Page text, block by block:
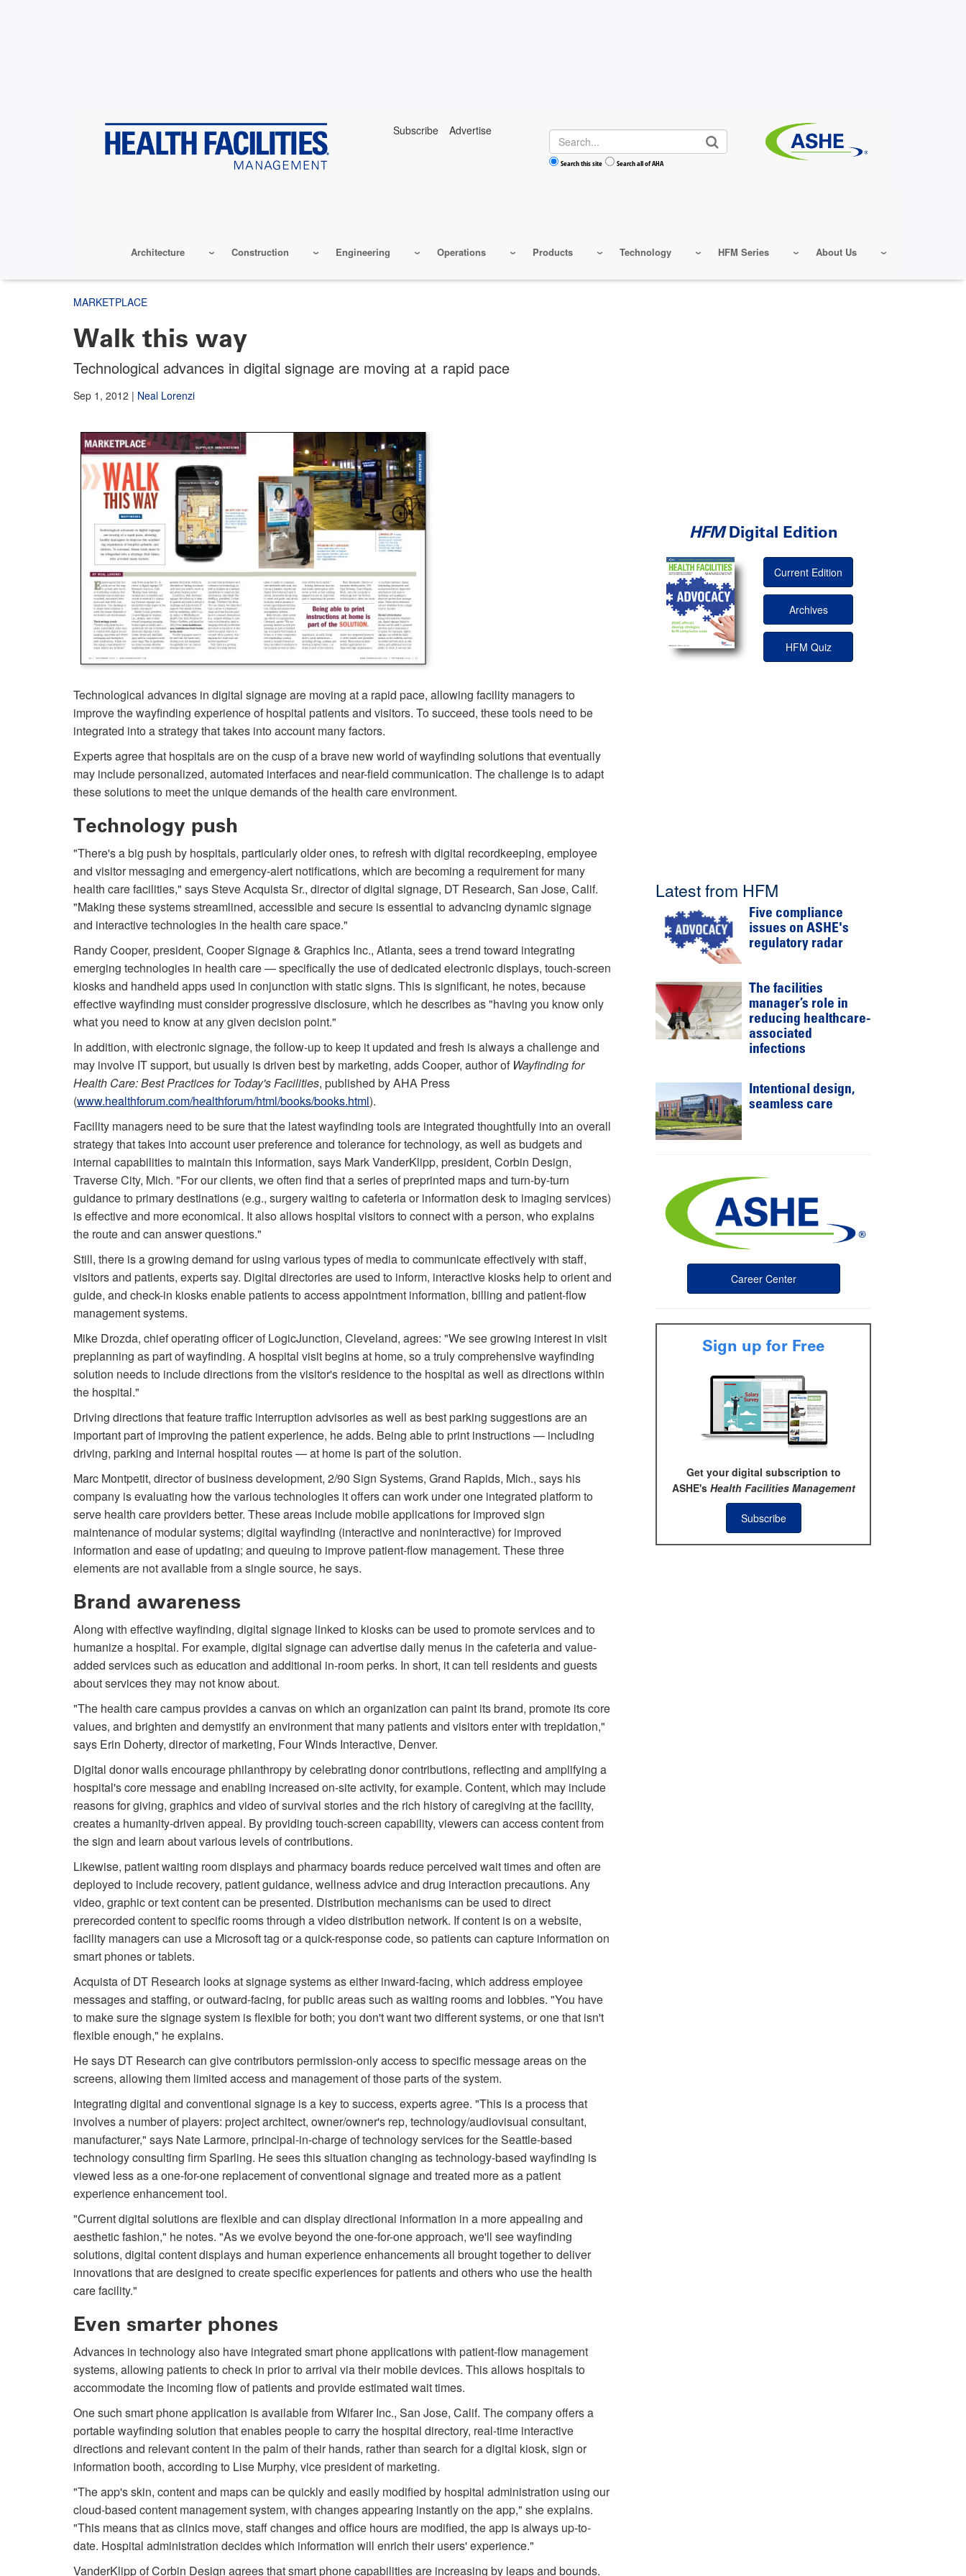
Subscribe Advertise Search
Search this site Search all of AHA
Architecture Construction Engineering Operations Products Technology HFM Series About Us
MARKETPLACE
Walk this way
Technological advances in digital signage are moving at a rapid pace
Sep 1, 2012 | Neal Lorenzi
Technological advances in digital signage are moving at a rapid pace, allowing facility managers to
improve the wayfinding experience of hospital patients and visitors. To succeed, these tools need to be
integrated into a strategy that takes into account many factors.
Experts agree that hospitals are on the cusp of a brave new world of wayfinding solutions that eventually
may include personalized, automated interfaces and near-field com­munication. The challenge is to adapt
these solutions to meet the unique demands of the health care environment.
Technology push
"There's a big push by hos­pitals, particularly older ones, to refresh with digital recordkeeping, employee
and visitor messaging and emergency-alert notifications, which are becoming a requirement for many
health care facilities," says Steve Acquista Sr., di­rector of digital signage, DT Research, San Jose, Calif.
"Making these systems streamlined, accessible and secure is essential to advancing dynamic signage
and interactive technologies in the health care space."
Randy Cooper, president, Cooper Signage & Graphics Inc., Atlanta, sees a trend toward integrating
emerging technologies in health care — specifically the use of dedicated electronic displays, touch-screen
kiosks and handheld apps used in conjunction with static signs. This is significant, he notes, because
effective wayfinding must consider progressive disclosure, which he describes as "having you know only
what you need to know at any given decision point."
In addition, with electronic signage, the follow-up to keep it updated and fresh is always a challenge and
may involve IT support, but usually is driven best by marketing, adds Cooper, author of Wayfinding for
Health Care: Best Practices for Today's Facilities, published by AHA Press
(www.healthforum.com/healthforum/html/books/books.html).
Facility managers need to be sure that the latest way­finding tools are integrated thoughtfully into an overall
strategy that takes into account user preference and tolerance for technology, as well as budgets and
internal capabilities to maintain this information, says Mark VanderKlipp, president, Corbin Design,
Traverse City, Mich. "For our clients, we often find that a series of preprinted maps and turn-by-turn
guidance to primary destinations (e.g., surgery waiting to cafe­teria or information desk to imaging services)
is effective and more economical. It also allows hospital visitors to connect with a person, who explains
the route and can answer questions."
Still, there is a growing demand for using various types of media to communicate effectively with staff,
visitors and patients, experts say. Digital directories are used to inform, interactive kiosks help to orient and
guide, and check-in kiosks enable pa­tients to access appointment information, billing and patient-flow
management systems.
Mike Drozda, chief operating officer of LogicJunction, Cleveland, agrees: "We see growing interest in visit
preplanning as part of wayfinding. A hospital visit begins at home, so a truly comprehensive wayfinding
solution needs to include directions from the visitor's residence to the hospital as well as directions within
the hospital."
Driving directions that feature traffic interruption advisories as well as best parking suggestions are an
important part of improving the patient experience, he adds. Being able to print instructions — including
driving, parking and internal hospital routes — at home is part of the solution.
Marc Montpetit, director of business development, 2/90 Sign Systems, Grand Rapids, Mich., says his
company is evaluating how the various technologies it offers can work under one integrated platform to
serve health care providers better. These areas include mobile applications for improved sign
maintenance of modular systems; digital wayfinding (interactive and noninteractive) for improved
information and ease of updating; and queuing to improve patient-flow management. These three
elements are not available from a single source, he says.
Brand awareness
Along with effective wayfinding, digital signage linked to kiosks can be used to promote services and to
humanize a hospital. For example, digital signage can advertise daily menus in the cafeteria and value-
added services such as education and additional in-room perks. In short, it can tell residents and guests
about services they may not know about.
"The health care campus provides a canvas on which an organization can paint its brand, promote its core
values, and brighten and demystify an environment that many patients and visitors enter with trepidation,"
says Erin Doherty, director of marketing, Four Winds Interactive, Denver.
Digital donor walls encourage philanthropy by celebrating donor contributions, reflecting and amplifying a
hospital's core message and enabling increased on-site activity, for example. Content, which may include
reasons for giving, graphics and video of survival stories and the rich history of caregiving at the facility,
creates a humanity-driven appeal. By providing touch-screen capability, viewers can access content from
the sign and learn about various levels of contributions.
Likewise, patient waiting room displays and pharmacy boards reduce perceived wait times and often are
deployed to include recovery, patient guidance, wellness advice and drug interaction precautions. Any
video, graphic or text content can be presented. Distribution mechanisms can be used to direct
prerecorded content to specific rooms through a video distribution network. If content is on a website,
facility managers can use a Microsoft tag or a quick-response code, so patients can capture information on
smart phones or tablets.
Acquista of DT Research looks at signage systems as either inward-facing, which address employee
messages and staffing, or outward-facing, for public areas such as waiting rooms and lobbies. "You have
to make sure the signage system is flexible for both; you don't want two different systems, or one that isn't
flexible enough," he explains.
He says DT Research can give contributors permission-only access to specific message areas on the
screens, allowing them limited access and management of those parts of the system.
Integrating digital and conventional signage is a key to success, experts agree. "This is a process that
involves a number of players: project architect, owner/owner's rep, technology/audiovisual consultant,
manufacturer," says Nate Larmore, principal-in-charge of technology services for the Seattle-based
technology consulting firm Sparling. He sees this situation changing as technology-based wayfinding is
viewed less as a one-for-one replacement of conventional signage and treated more as a patient
experience enhancement tool.
"Current digital solutions are flexible and can display directional information in a more appealing and
aesthetic fashion," he notes. "As we evolve beyond the one-for-one approach, we'll see wayfinding
solutions, digital content displays and human experience enhancements all brought together to deliver
innovations that are designed to create specific experiences for patients and others who use the health
care facility."
Even smarter phones
Advances in technology also have integrated smart phone applications with patient-flow management
systems, allowing patients to check in prior to arrival via their mobile devices. This allows hospitals to
accommodate the in­coming flow of patients and provide estimated wait times.
One such smart phone application is available from Wifarer Inc., San Jose, Calif. The company offers a
portable wayfinding solution that enables people to carry the hospital directory, real-time interactive
directions and relevant content in the palm of their hands, rather than search for a digital kiosk, sign or
information booth, according to Lise Murphy, vice president of marketing.
"The app's skin, content and maps can be quickly and easily modified by hospital administration using our
cloud-based content management system, with changes appearing instantly on the app," she explains.
"This means that as clinics move, staff changes and office hours are modified, the app is always up-to-
date. Hospital administration decides which information will enrich their users' experience."
VanderKlipp of Corbin Design agrees that smart phone capabilities are increasing by leaps and bounds.
HFMDigital Edition
Current Edition
Archives
HFM Quiz
Latest from HFM
Five compliance
issues on ASHE's
regulatory radar
The facilities
manager’s role in
reducing healthcare-
associated
infections
Intentional design,
seamless care
Career Center
Sign up for Free
Get your digital subscription to
ASHE's Health Facilities Management
Subscribe